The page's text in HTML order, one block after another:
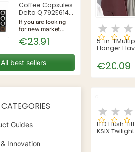
Coffee Capsules
Delta Q 7925614
(40 Units)
If you are looking
for new market
trending items, we
present the Coffee
7925614 (40
Units)!Type:
CapsulesFlavour:
CoffeeUnits: 40...
€23.91
All best sellers
Guides
Innovation
5-in-1
Hanger
€20.09
LED Flush-
KSIX Twilight